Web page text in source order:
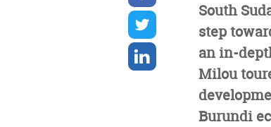
facebook
Share
on
twitter
Share
linkedin
South
step
an in-
Milou
Burundi